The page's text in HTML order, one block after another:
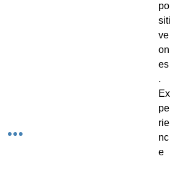
po
siti
ve
on
es
.
Ex
pe
rie
nc
e